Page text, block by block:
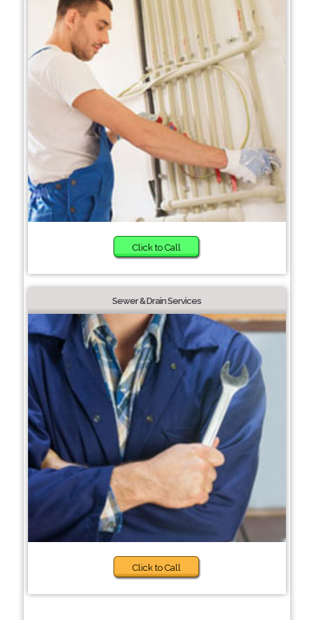
Click to Call
Sewer & Drain Services
Click to Call